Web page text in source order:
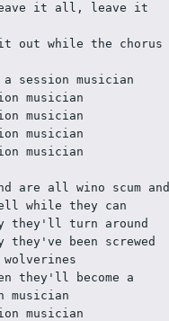
it all, leave it
it out while the chorus
a session musician
musician
musician
musician
musician
are all wino scum and
while they can
they'll turn around
they've been screwed
they'll become a
musician
musician